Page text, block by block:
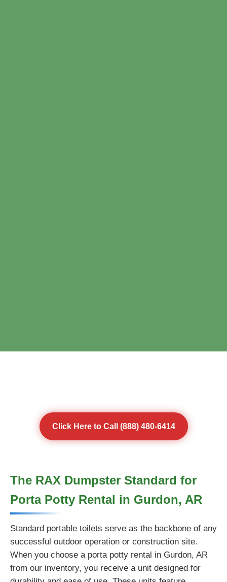
Click Here to Call (888) 480-6414
The RAX Dumpster Standard for
Porta Potty Rental in Gurdon, AR
Standard portable toilets serve as the backbone of any
successful outdoor operation or construction site.
When you choose a porta potty rental in Gurdon, AR
from our inventory, you receive a unit designed for